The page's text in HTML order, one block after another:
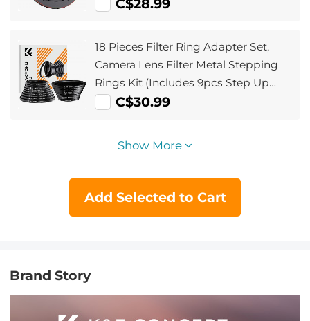
C$28.99
18 Pieces Filter Ring Adapter Set,
Camera Lens Filter Metal Stepping
Rings Kit (Includes 9pcs Step Up
Ring Set + 9pcs Step Down Ring Set)
C$30.99
Show More
Add Selected to Cart
Brand Story